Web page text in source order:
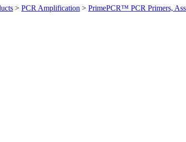
> PCR Amplification > PrimePCR™ PCR Primers,